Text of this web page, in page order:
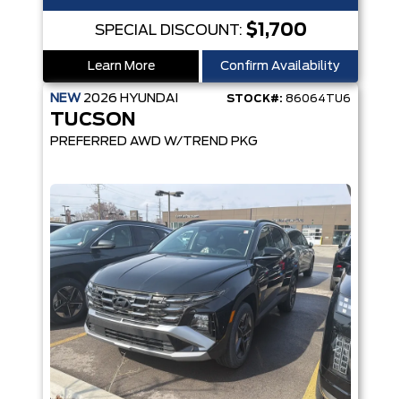
SPECIAL DISCOUNT: $1,700
Learn More Confirm Availability
NEW 2026 HYUNDAI STOCK#: 86064TU6
TUCSON
PREFERRED AWD W/TREND PKG